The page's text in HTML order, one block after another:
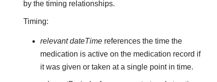
by the timing relationships.
Timing:
relevant dateTimereferences the time the
medication is active on the medication record if
it was given or taken at a single point in time.